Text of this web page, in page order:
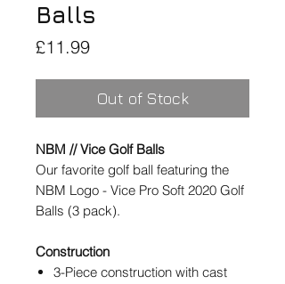
Balls
£11.99Price
Out of Stock
NBM // Vice Golf Balls
Our favorite golf ball featuring the
NBM Logo - Vice Pro Soft 2020 Golf
Balls (3 pack).
Construction
3-Piece construction with cast